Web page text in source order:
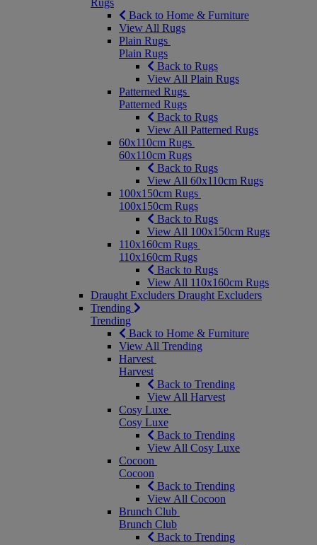
Rugs
Back to Home & Furniture
View All Rugs
Plain Rugs
Plain Rugs
Back to Rugs
View All Plain Rugs
Patterned Rugs
Patterned Rugs
Back to Rugs
View All Patterned Rugs
60x110cm Rugs
60x110cm Rugs
Back to Rugs
View All 60x110cm Rugs
100x150cm Rugs
100x150cm Rugs
Back to Rugs
View All 100x150cm Rugs
110x160cm Rugs
110x160cm Rugs
Back to Rugs
View All 110x160cm Rugs
Draught Excluders Draught Excluders
Trending
Trending
Back to Home & Furniture
View All Trending
Harvest
Harvest
Back to Trending
View All Harvest
Cosy Luxe
Cosy Luxe
Back to Trending
View All Cosy Luxe
Cocoon
Cocoon
Back to Trending
View All Cocoon
Brunch Club
Brunch Club
Back to Trending